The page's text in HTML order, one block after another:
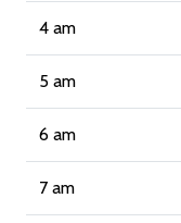
4 am
5 am
6 am
7 am